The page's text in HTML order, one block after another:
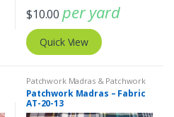
$10.00 per yard
Quick View
Patchwork Madras & Patchwork
Print Fabrics
Patchwork Madras – Fabric
AT-20-13